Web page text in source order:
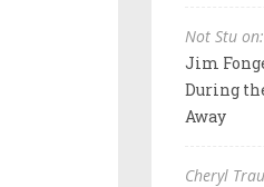
Not Stu on:
Jim
During
Away
Cheryl